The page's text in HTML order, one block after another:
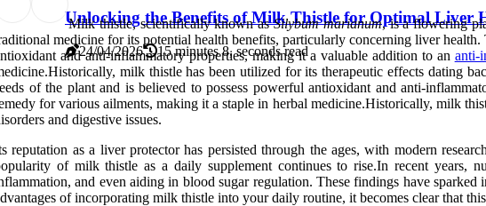
Unlocking the Benefits of Milk Thistle for Optimal Liver
24/04/2026 15 minutes 8, seconds read
Milk thistle, scientifically known asSilybum marianum, is a flowering
medicine for its potential health benefits, particularly concerning liver
and anti-inflammatory properties, making it a valuable addition to an anti-
milk thistle has been utilized for its therapeutic effects dating
of the plant and is believed to possess powerful antioxidant and anti-
for various ailments, making it a staple in herbal medicine.Historically, milk
and digestive issues.
reputation as a liver protector has persisted through the ages, with modern
of milk thistle as a daily supplement continues to rise.In recent years,
and even aiding in blood sugar regulation. These findings have
of incorporating milk thistle into your daily routine, it becomes clear that